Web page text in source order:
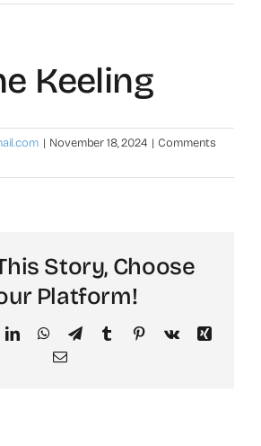
Keeling
| November 18, 2024 | Comments
Story, Choose
Platform!
LinkedInWhatsApp
TelegramTumblr PinterestVk
Xing
Email